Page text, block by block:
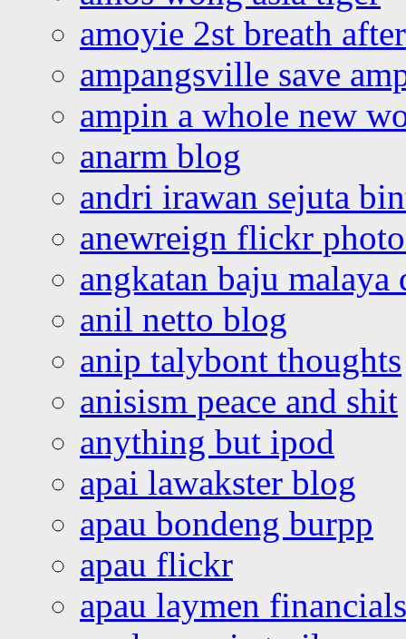
amoyie 2st breath
ampangsville save
ampin a whole new
anarm blog
andri irawan sejuta
anewreign flickr
angkatan baju malaya
anil netto blog
anip talybont thoughts
anisism peace and shit
anything but ipod
apai lawakster blog
apau bondeng burpp
apau flickr
apau laymen financials